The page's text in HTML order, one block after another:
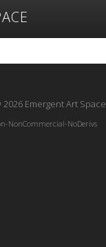
Art
Exhibitions
Emergent Art Space
NonCommercial-NoDerivs